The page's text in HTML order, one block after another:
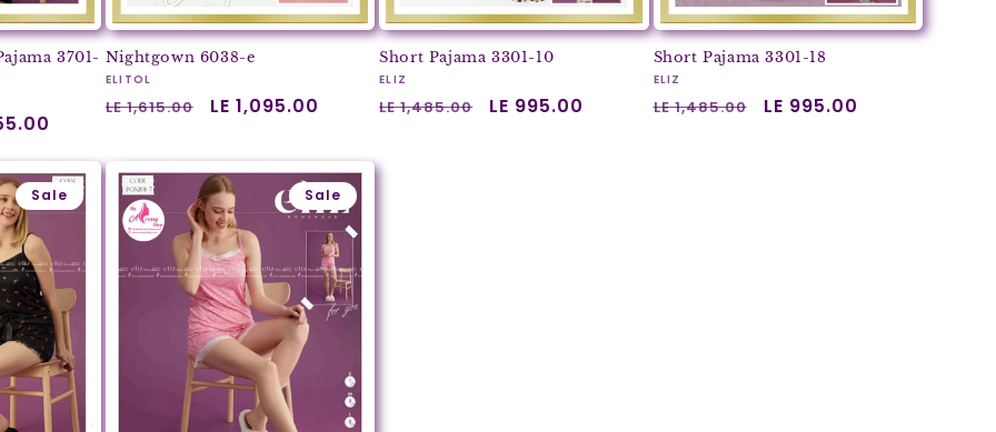
3701- Nightgown 6038-e
Vendor:
ELITOL
Regular
LE 1,615.00
Sale
LE 1,095.00
Short Pajama 3301-10
Vendor:
ELIZ
Regular
LE 1,485.00
Sale
LE 995.00
Short Pajama 3301-18
Vendor:
ELIZ
Regular
LE 1,485.00
Sale
LE 995.00
Sale Sale